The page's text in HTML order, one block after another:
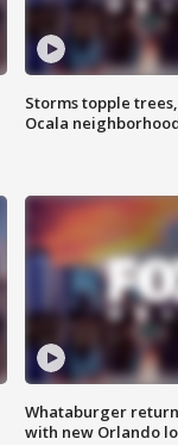
Storms topple
Ocala
Whataburger
with new Orlando